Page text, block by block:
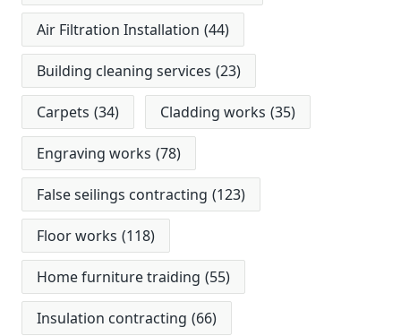
Air Filtration Installation (44)
Building cleaning services (23)
Carpets (34) Cladding works (35)
Engraving works (78)
False seilings contracting (123)
Floor works (118)
Home furniture traiding (55)
Insulation contracting (66)